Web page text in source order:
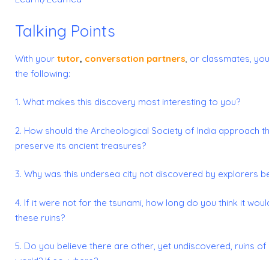
Talking Points
With your tutor, conversation partners or classmates,
the following:
1. What makes this discovery most interesting to you?
2. How should the Archeological Society of India approach
preserve its ancient treasures?
3. Why was this undersea city not discovered by explorers
4. If it were not for the tsunami, how long do you think it
these ruins?
5. Do you believe there are other, yet undiscovered, ruins of